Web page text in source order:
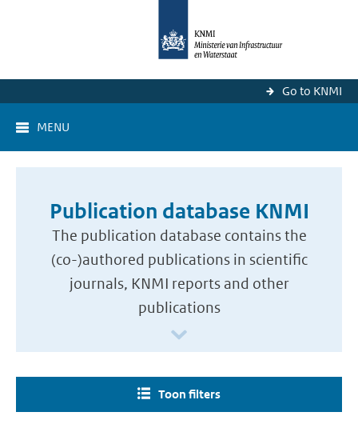
Go to KNMI
MENU
Publication database KNMI
The publication database contains the
(co-)authored publications in scientific
journals, KNMI reports and other
publications
Toon filters